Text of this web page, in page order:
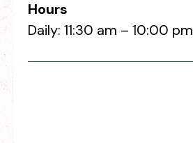
Hours
Daily: 11:30 am – 10:00 pm